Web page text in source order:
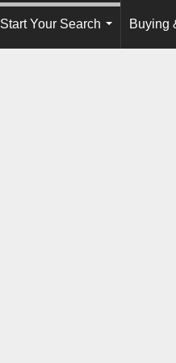
Start Your Search
Buying